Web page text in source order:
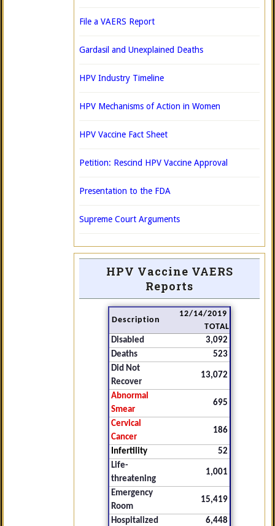
File a VAERS Report
Gardasil and Unexplained Deaths
HPV Industry Timeline
HPV Mechanisms of Action in Women
HPV Vaccine Fact Sheet
Petition: Rescind HPV Vaccine Approval
Presentation to the FDA
Supreme Court Arguments
HPV Vaccine VAERS
Reports
Description
12/14/2019
TOTAL
Disabled
3,092
Deaths
523
Did Not
Recover
13,072
Abnormal
Smear
695
Cervical
Cancer
186
Infertility
52
Life-
threatening
1,001
Emergency
Room
15,419
Hospitalized
6,448